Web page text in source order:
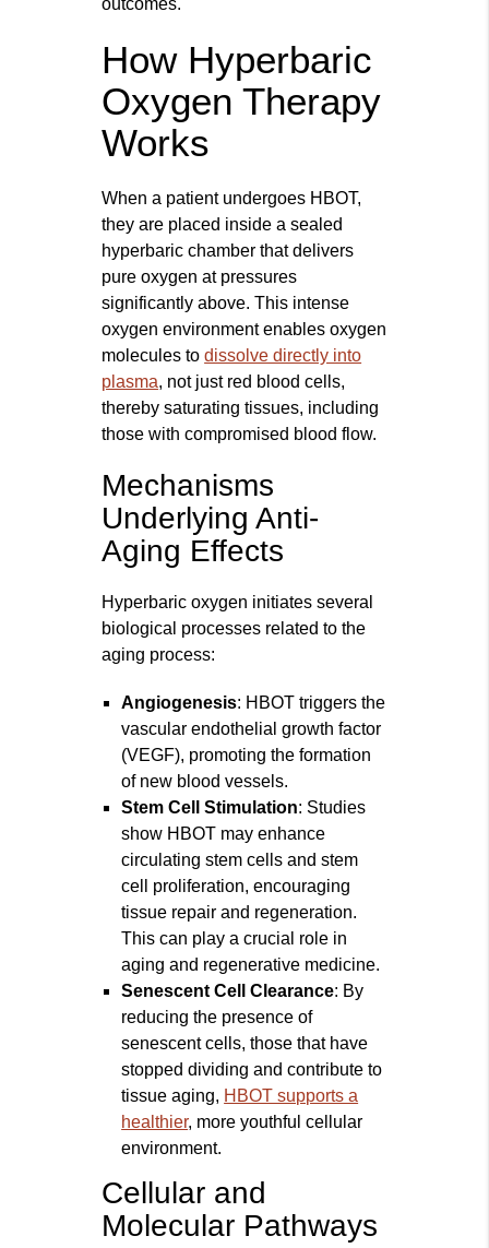
outcomes.
How Hyperbaric
Oxygen Therapy
Works
When a patient undergoes HBOT,
they are placed inside a sealed
hyperbaric chamber that delivers
pure oxygen at pressures
significantly above. This intense
oxygen environment enables oxygen
molecules todissolve directly into
plasma, not just red blood cells,
thereby saturating tissues, including
those with compromised blood flow.
Mechanisms
Underlying Anti-
Aging Effects
Hyperbaric oxygen initiates several
biological processes related to the
aging process:
Angiogenesis: HBOT triggers the
vascular endothelial growth factor
(VEGF), promoting the formation
of new blood vessels.
Stem Cell Stimulation: Studies
show HBOT may enhance
circulating stem cells and stem
cell proliferation, encouraging
tissue repair and regeneration.
This can play a crucial role in
aging and regenerative medicine.
Senescent Cell Clearance: By
reducing the presence of
senescent cells, those that have
stopped dividing and contribute to
tissue aging, HBOT supports a
healthier, more youthful cellular
environment.
Cellular and
Molecular Pathways